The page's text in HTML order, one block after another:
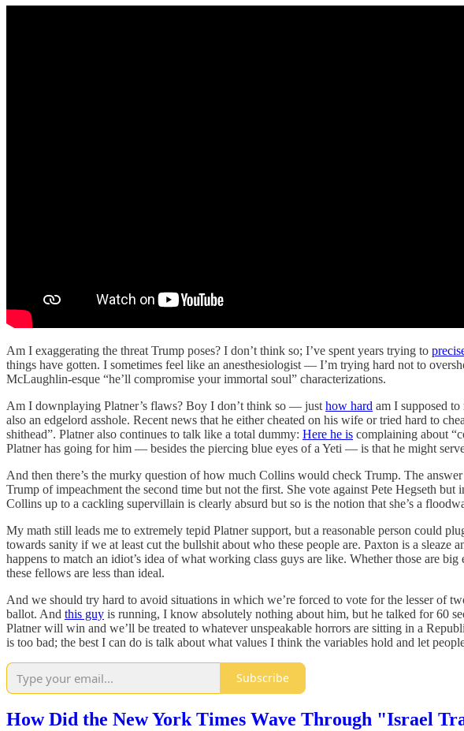
Am I exaggerating the threat Trump poses? I don’t think so; I’ve spent years trying to
things have gotten. I sometimes feel like an anesthesiologist — I’m trying hard not to
McLaughlin-esque “he’ll compromise your immortal soul” characterizations.
Am I downplaying Platner’s flaws? Boy I don’t think so — just how hard am I supposed
also an edgelord asshole. Recent news that he either cheated on his wife or tried hard to
shithead”. Platner also continues to talk like a total dummy: Here he is complaining about
Platner has going for him — besides the piercing blue eyes of a Yeti — is that he might
And then there’s the murky question of how much Collins would check Trump. The
Trump of impeachment the second time but not the first. She vote against Pete Hegseth
Collins up to a cackling supervillain is clearly absurd but so is the notion that she’s a
My math still leads me to extremely tepid Platner support, but a reasonable person could
towards sanity if we at least cut the bullshit about who these people are. Paxton is a sleaze
happens to match an idiot’s idea of what working class guys are like. Whether those are
these fellows are less than ideal.
And we should try hard to avoid situations in which we’re forced to vote for the lesser of
ballot. And this guy is running, I know absolutely nothing about him, but he talked for 60
Platner will win and we’ll be treated to whatever unspeakable horrors are sitting in a
is too bad; the best I can do is talk about what values I think the variables hold and let
Subscribe
How Did the New York Times Wave Through "Israel